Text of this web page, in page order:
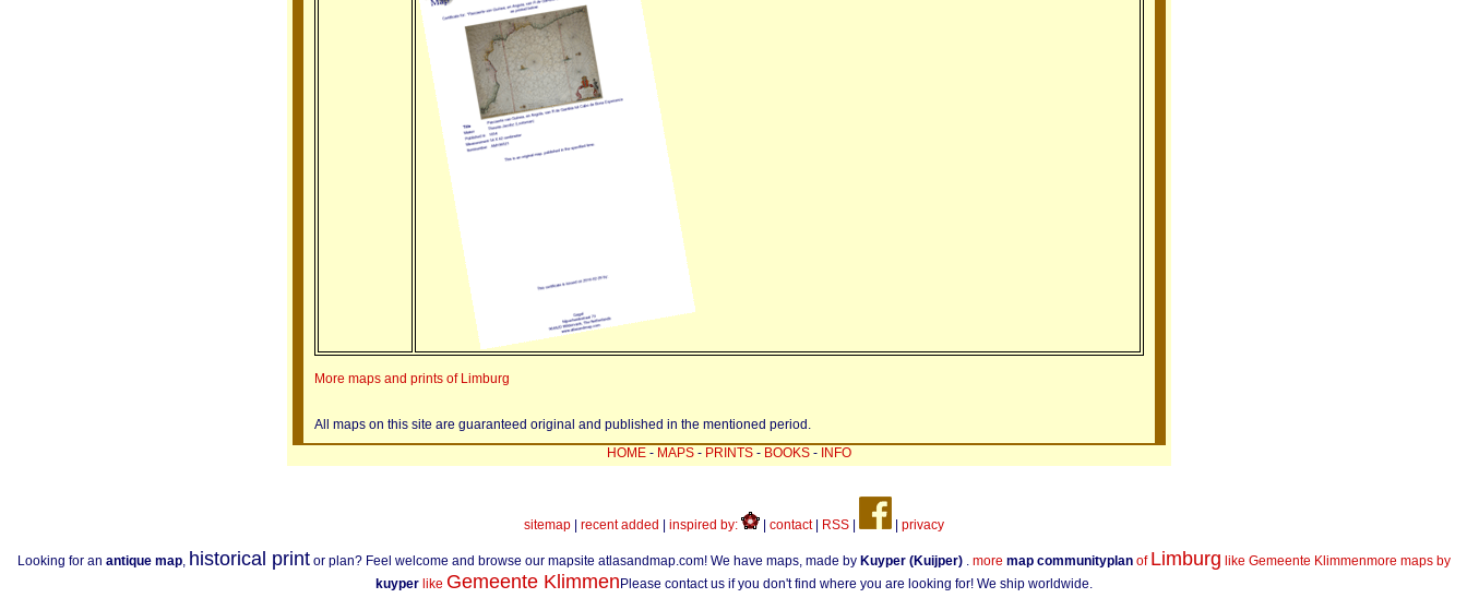
More maps and prints of Limburg
All maps on this site are guaranteed original and published in the mentioned period.
HOME - MAPS - PRINTS - BOOKS - INFO
sitemap| recent added inspired by: | contact| RSS| | privacy
Looking for an antique map, historical printor plan? Feel welcome and browse our mapsite atlasandmap.com! We have maps, made by Kuyper (Kuijper) . more map communityplanof Limburg like Gemeente Klimmenmore maps by
kuyperlike Gemeente Klimmen Please contact us if you don't find where you are looking for! We ship worldwide.